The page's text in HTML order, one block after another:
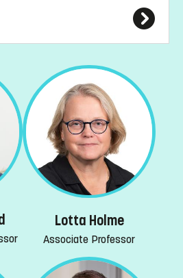
Lotta Holme
Associate Professor